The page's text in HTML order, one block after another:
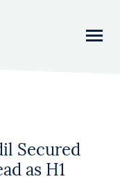
Secured
as H1